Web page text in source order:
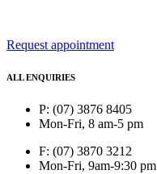
Request appointment
ALL ENQUIRIES
P: (07) 3876 8405
Mon-Fri, 8 am-5 pm
F: (07) 3870 3212
Mon-Fri, 9am-9:30 pm